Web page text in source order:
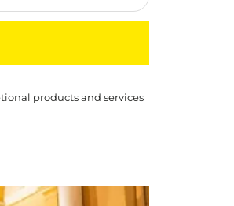
products and services